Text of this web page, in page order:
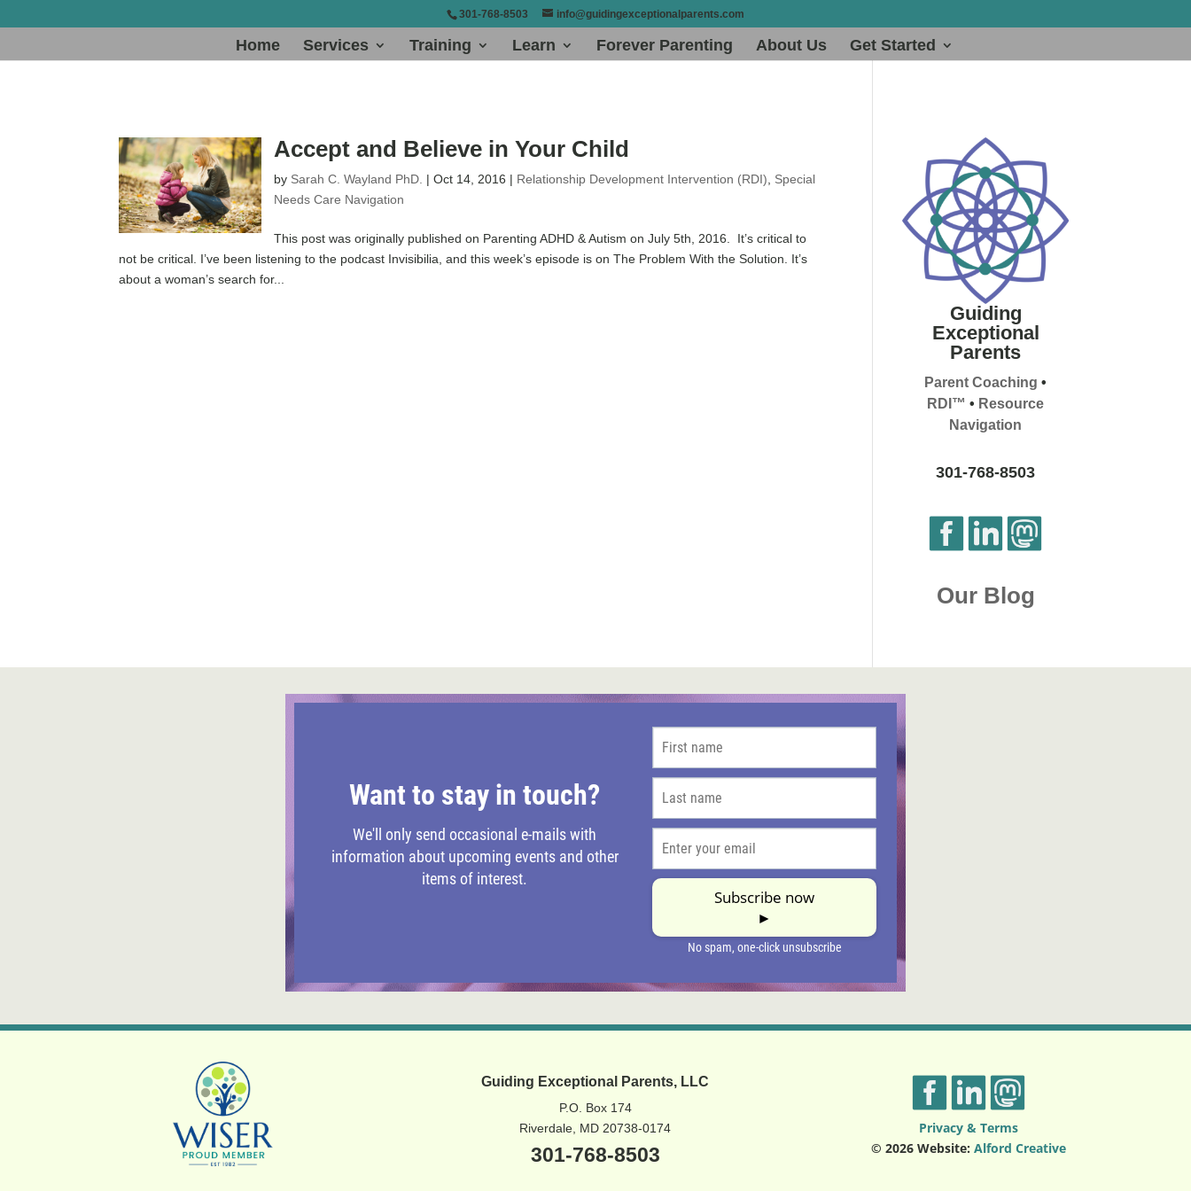
301-768-8503 info@guidingexceptionalparents.com
Home Services Training Learn Forever Parenting About Us Get Started
Accept and Believe in Your Child
by Sarah C. Wayland PhD. |Oct 14, 2016 | Relationship Development Intervention (RDI)
Special
Needs Care Navigation
This post was originally published on Parenting ADHD & Autism on July 5th, 2016. It’s critical to
not be critical. I’ve been listening to the podcast Invisibilia, and this week’s episode is on The Problem With the Solution. It’s
about a woman’s search for...
Guiding
Exceptional
Parents
Parent Coaching •
RDI™ • Resource
Navigation
301-768-8503
Our Blog
Guiding Exceptional Parents, LLC
P.O. Box 174
Riverdale, MD 20738-0174
301-768-8503
Privacy & Terms
© 2026 Website: Alford Creative